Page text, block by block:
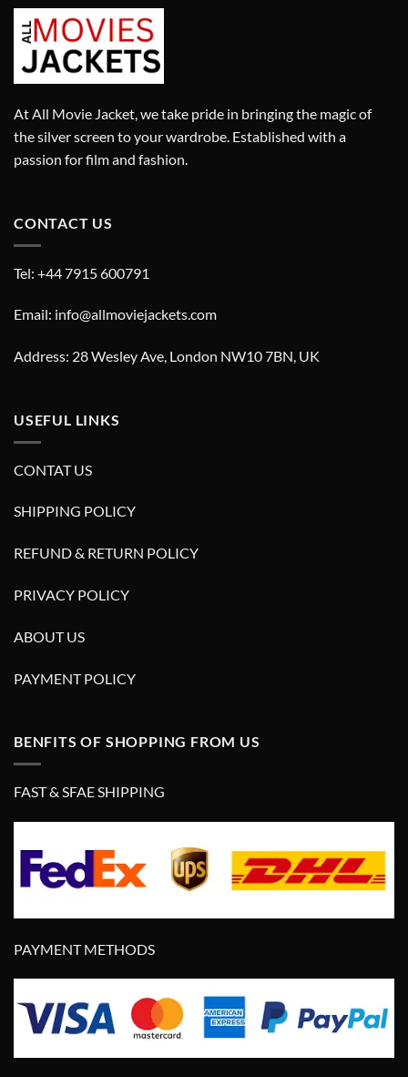
At All Movie Jacket, we take pride in bringing the magic of
the silver screen to your wardrobe. Established with a
passion for film and fashion.
CONTACT US
Tel: +44 7915 600791
Email: info@allmoviejackets.com
Address: 28 Wesley Ave, London NW10 7BN, UK
USEFUL LINKS
CONTAT US
SHIPPING POLICY
REFUND & RETURN POLICY
PRIVACY POLICY
ABOUT US
PAYMENT POLICY
BENFITS OF SHOPPING FROM US
FAST & SFAE SHIPPING
PAYMENT METHODS